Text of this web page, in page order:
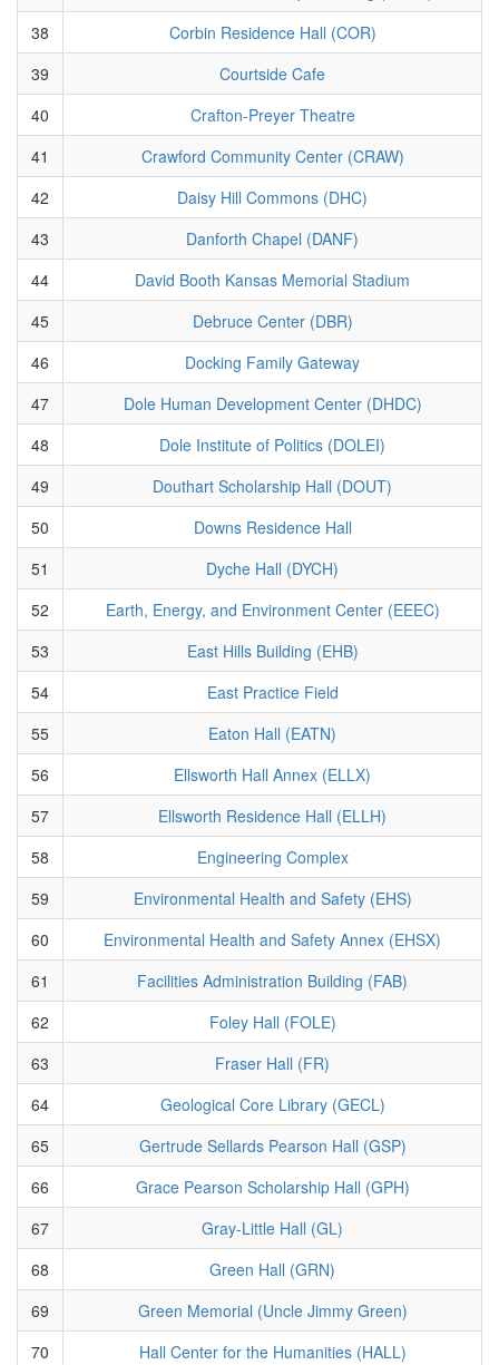
38
Corbin Residence Hall (COR)
39
Courtside Cafe
40
Crafton-Preyer Theatre
41
Crawford Community Center (CRAW)
42
Daisy Hill Commons (DHC)
43
Danforth Chapel (DANF)
44
David Booth Kansas Memorial Stadium
45
Debruce Center (DBR)
46
Docking Family Gateway
47
Dole Human Development Center (DHDC)
48
Dole Institute of Politics (DOLEI)
49
Douthart Scholarship Hall (DOUT)
50
Downs Residence Hall
51
Dyche Hall (DYCH)
52
Earth, Energy, and Environment Center (EEEC)
53
East Hills Building (EHB)
54
East Practice Field
55
Eaton Hall (EATN)
56
Ellsworth Hall Annex (ELLX)
57
Ellsworth Residence Hall (ELLH)
58
Engineering Complex
59
Environmental Health and Safety (EHS)
60
Environmental Health and Safety Annex (EHSX)
61
Facilities Administration Building (FAB)
62
Foley Hall (FOLE)
63
Fraser Hall (FR)
64
Geological Core Library (GECL)
65
Gertrude Sellards Pearson Hall (GSP)
66
Grace Pearson Scholarship Hall (GPH)
67
Gray-Little Hall (GL)
68
Green Hall (GRN)
69
Green Memorial (Uncle Jimmy Green)
70
Hall Center for the Humanities (HALL)